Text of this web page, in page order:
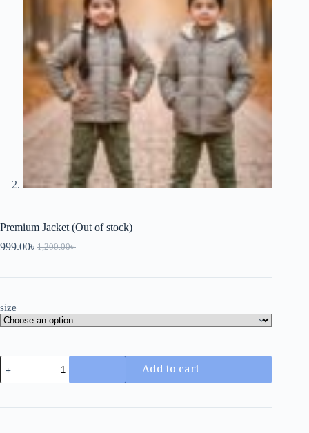
Premium Jacket (Out of stock)
1,200.00৳
999.00৳
size
Add to cart